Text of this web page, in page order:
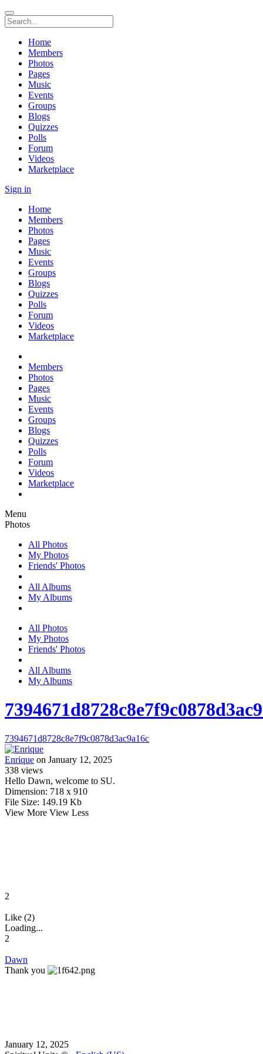
Home
Members
Photos
Pages
Music
Events
Groups
Blogs
Quizzes
Polls
Forum
Videos
Marketplace
Sign in
Home
Members
Photos
Pages
Music
Events
Groups
Blogs
Quizzes
Polls
Forum
Videos
Marketplace
Members
Photos
Pages
Music
Events
Groups
Blogs
Quizzes
Polls
Forum
Videos
Marketplace
Menu
Photos
All Photos
My Photos
Friends' Photos
All Albums
My Albums
All Photos
My Photos
Friends' Photos
All Albums
My Albums
7394671d8728c8e7f9c0878d3ac9a16c
Enrique on January 12, 2025
338 views
Hello Dawn, welcome to SU.
Dimension: 718 x 910
File Size: 149.19 Kb
View More View Less
2
Like (2)
Loading...
2
Dawn
Thank you
January 12, 2025